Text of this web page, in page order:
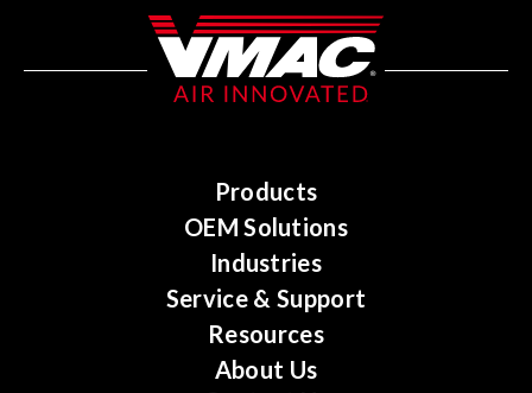
Products
OEM Solutions
Industries
Service & Support
Resources
About Us